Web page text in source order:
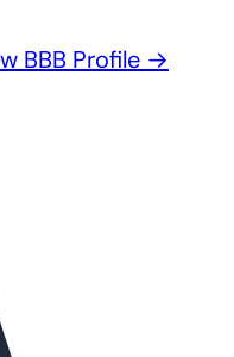
BBB Profile →